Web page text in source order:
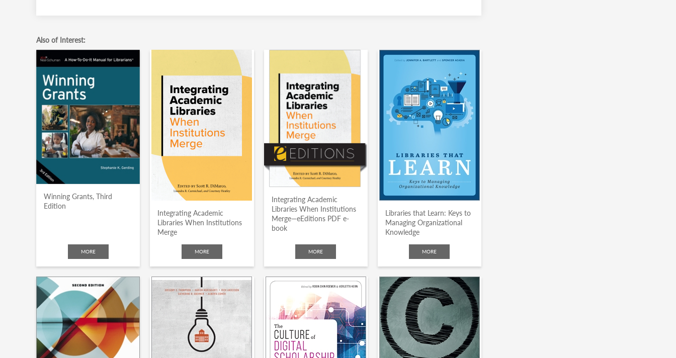
Also of Interest:
Winning Grants, Third
Edition
MORE
Integrating Academic
Libraries When Institutions
Merge
MORE
Integrating Academic
Libraries When Institutions
Merge—eEditions PDF e-
book
MORE
Libraries that Learn: Keys to
Managing Organizational
Knowledge
MORE